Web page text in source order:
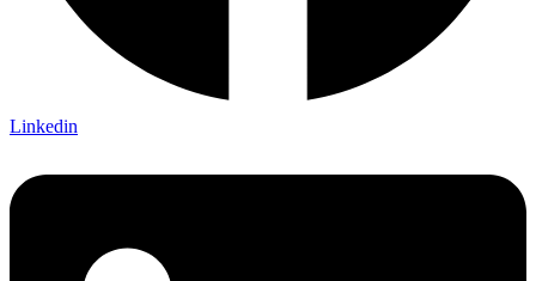
Linkedin